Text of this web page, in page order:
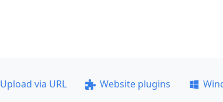
Upload via URL Website plugins